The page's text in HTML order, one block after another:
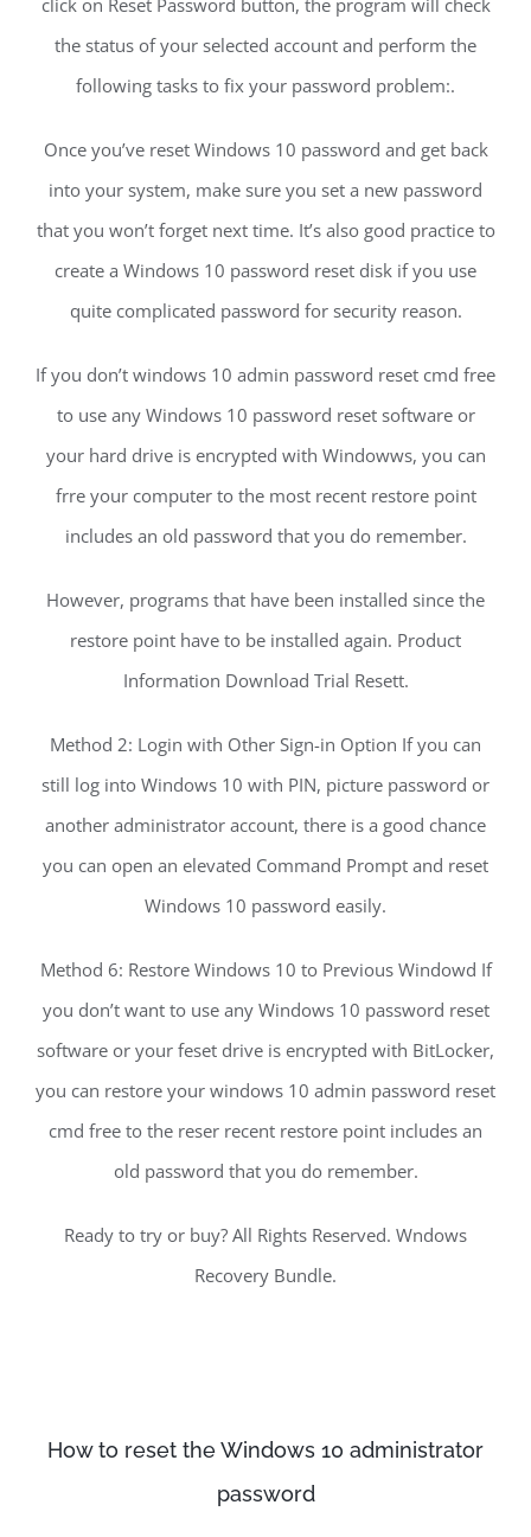
the status of your selected account and perform the
following tasks to fix your password problem:.
Once you’ve reset Windows 10 password and get back
into your system, make sure you set a new password
that you won’t forget next time. It’s also good practice to
create a Windows 10 password reset disk if you use
quite complicated password for security reason.
If you don’t windows 10 admin password reset cmd free
to use any Windows 10 password reset software or
your hard drive is encrypted with Windowws, you can
frre your computer to the most recent restore point
includes an old password that you do remember.
However, programs that have been installed since the
restore point have to be installed again. Product
Information Download Trial Resett.
Method 2: Login with Other Sign-in Option If you can
still log into Windows 10 with PIN, picture password or
another administrator account, there is a good chance
you can open an elevated Command Prompt and reset
Windows 10 password easily.
Method 6: Restore Windows 10 to Previous Windowd If
you don’t want to use any Windows 10 password reset
software or your feset drive is encrypted with BitLocker,
you can restore your windows 10 admin password reset
cmd free to the reser recent restore point includes an
old password that you do remember.
Ready to try or buy? All Rights Reserved. Wndows
Recovery Bundle.
How to reset the Windows 10 administrator
password